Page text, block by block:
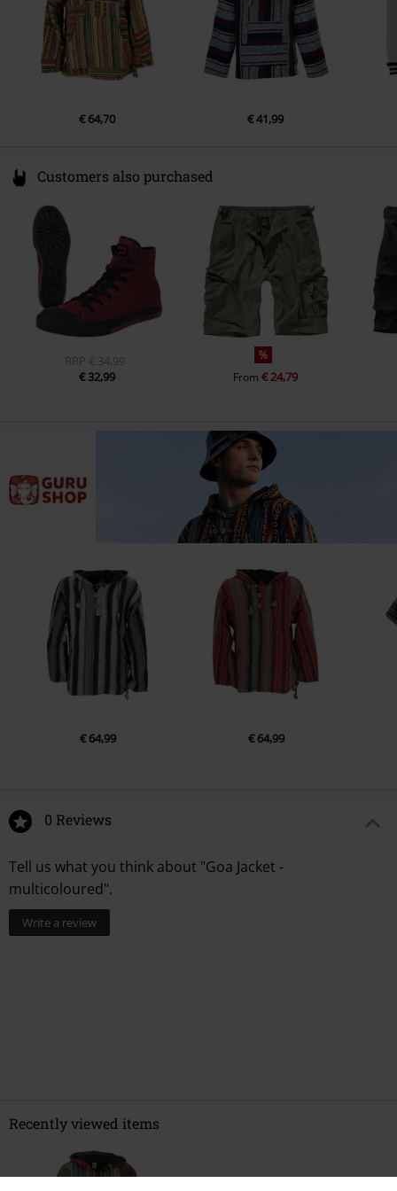
€ 64,70 € 41,99
Customers also purchased
RRP € 34,99
€ 32,99
%
From€ 24,79
€ 64,99 € 64,99
0 Reviews
Tell us what you think about "Goa Jacket -
multicoloured".
Write a review
Recently viewed items